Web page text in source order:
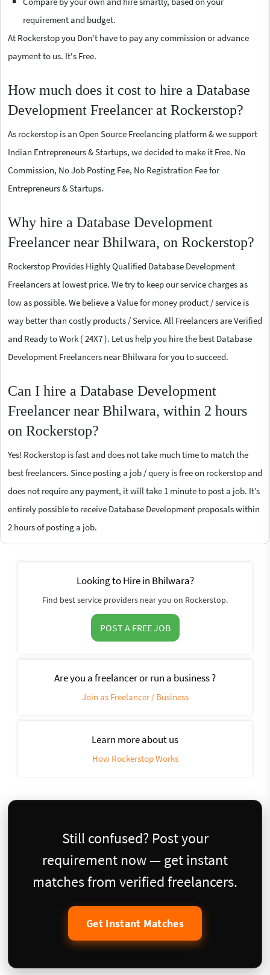
requirement and budget.
At Rockerstop you Don't have to pay any commission or advance
payment to us. It's Free.
How much does it cost to hire a Database
Development Freelancer at Rockerstop?
As rockerstop is an Open Source Freelancing platform & we support
Indian Entrepreneurs & Startups, we decided to make it Free. No
Commission, No Job Posting Fee, No Registration Fee for
Entrepreneurs & Startups.
Why hire a Database Development
Freelancer near Bhilwara, on Rockerstop?
Rockerstop Provides Highly Qualified Database Development
Freelancers at lowest price. We try to keep our service charges as
low as possible. We believe a Value for money product / service is
way better than costly products / Service. All Freelancers are Verified
and Ready to Work ( 24X7 ). Let us help you hire the best Database
Development Freelancers near Bhilwara for you to succeed.
Can I hire a Database Development
Freelancer near Bhilwara, within 2 hours
on Rockerstop?
Yes! Rockerstop is fast and does not take much time to match the
best freelancers. Since posting a job / query is free on rockerstop and
does not require any payment, it will take 1 minute to post a job. It’s
entirely possible to receive Database Development proposals within
2 hours of posting a job.
Looking to Hire in Bhilwara?
Find best service providers near you on Rockerstop.
POST A FREE JOB
Are you a freelancer or run a business ?
Join as Freelancer / Business
Learn more about us
How Rockerstop Works
Still confused? Post your
requirement now — get instant
matches from verified freelancers.
Get Instant Matches